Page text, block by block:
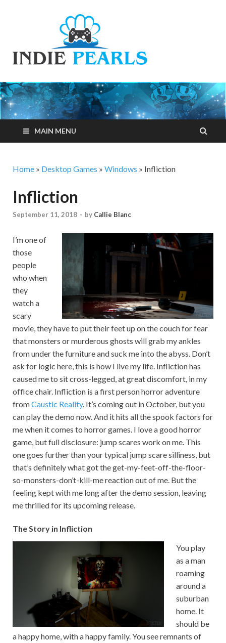
MAIN MENU
Home » Desktop Games » Windows » Infliction
Infliction
September 11, 2018 - by Callie Blanc
I’m one of
those
people
who when
they
watch a
scary
movie, they have to put their feet up on the couch for fear
that monsters or murderous ghosts will grab my ankles
from under the furniture and suck me into the abyss. Don’t
ask for logic here, this is how I live my life. Infliction has
caused me to sit cross-legged, at great discomfort, in my
office chair. Infliction is a first person horror adventure
fromCaustic Reality. It’s coming out in October, but you
can play the demo now. And it hits all the spook factors for
me when it comes to horror games. I love a good horror
game, but full disclosure: jump scares work on me. This
one goes further than your typical jump scare silliness, but
that’s definitely what got the get-my-feet-off-the-floor-
so-monsters-don’t-kill-me reaction out of me. But the
feeling kept with me long after the demo session, leaving
me thrilled for its upcoming release.
The Story in Infliction
You play
as a man
roaming
around a
suburban
home. It
should be
a happy home, with a happy family. You see remnants of